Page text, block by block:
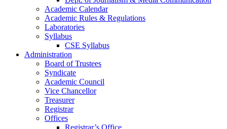
Academic Calendar
Academic Rules & Regulations
Laboratories
Syllabus
CSE Syllabus
Administration
Board of Trustees
Syndicate
Academic Council
Vice Chancellor
Treasurer
Registrar
Offices
Registrar’s Office